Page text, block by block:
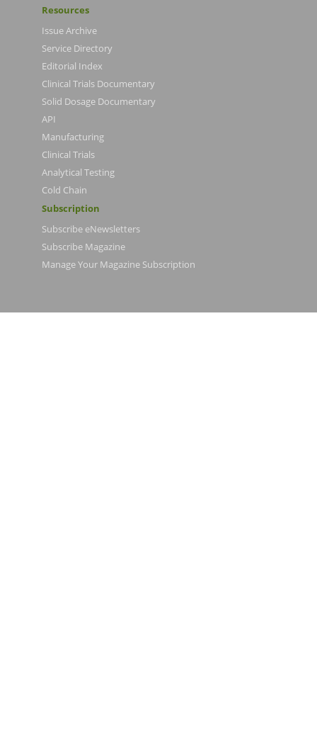
Resources
Issue Archive
Service Directory
Editorial Index
Clinical Trials Documentary
Solid Dosage Documentary
API
Manufacturing
Clinical Trials
Analytical Testing
Cold Chain
Subscription
Subscribe eNewsletters
Subscribe Magazine
Manage Your Magazine Subscription